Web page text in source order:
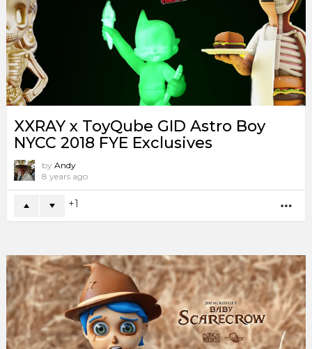
XXRAY x ToyQube GID Astro Boy
NYCC 2018 FYE Exclusives
by Andy
8 years ago
1